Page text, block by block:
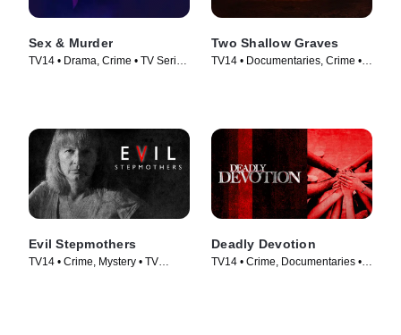
Sex & Murder
TV14 • Drama, Crime • TV Series
Two Shallow Graves
TV14 • Documentaries, Crime •
Evil Stepmothers
TV14 • Crime, Mystery • TV
Deadly Devotion
TV14 • Crime, Documentaries •